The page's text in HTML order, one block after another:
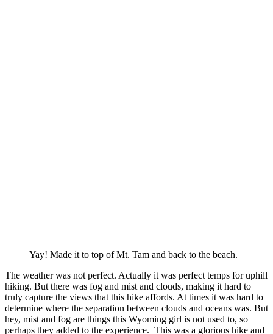
Yay! Made it to top of Mt. Tam and back to the beach.
The weather was not perfect. Actually it was perfect temps for uphill
hiking. But there was fog and mist and clouds, making it hard to
truly capture the views that this hike affords. At times it was hard to
determine where the separation between clouds and oceans was. But
hey, mist and fog are things this Wyoming girl is not used to, so
perhaps they added to the experience. This was a glorious hike and